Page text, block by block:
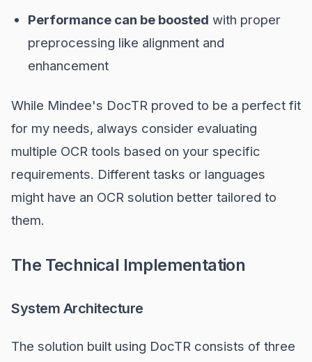
Performance can be boosted with proper
preprocessing like alignment and
enhancement
While Mindee's DocTR proved to be a perfect fit
for my needs, always consider evaluating
multiple OCR tools based on your specific
requirements. Different tasks or languages
might have an OCR solution better tailored to
them.
The Technical Implementation
System Architecture
The solution built using DocTR consists of three